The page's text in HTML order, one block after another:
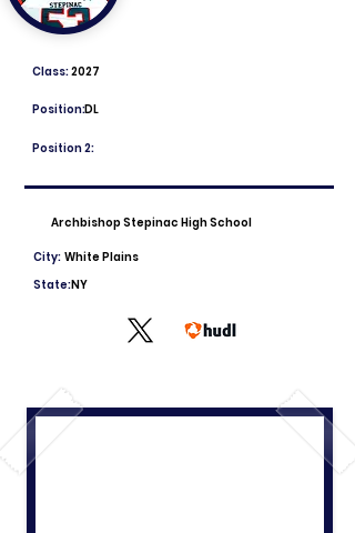
2027
Class:
DL
Position:
Position 2:
Archbishop Stepinac High School
City: White Plains
State:NY